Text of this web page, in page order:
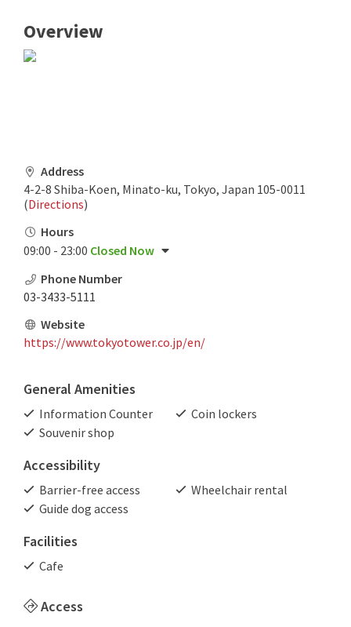
Overview
Address
4-2-8 Shiba-Koen, Minato-ku, Tokyo, Japan 105-0011
(Directions)
Hours
09:00 - 23:00 Closed Now
Phone Number
03-3433-5111
Website
https://www.tokyotower.co.jp/en/
General Amenities
Information Counter
Coin lockers
Souvenir shop
Accessibility
Barrier-free access
Wheelchair rental
Guide dog access
Facilities
Cafe
Access